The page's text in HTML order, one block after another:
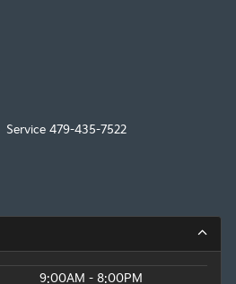
Service 479-435-7522
9:00AM - 8:00PM